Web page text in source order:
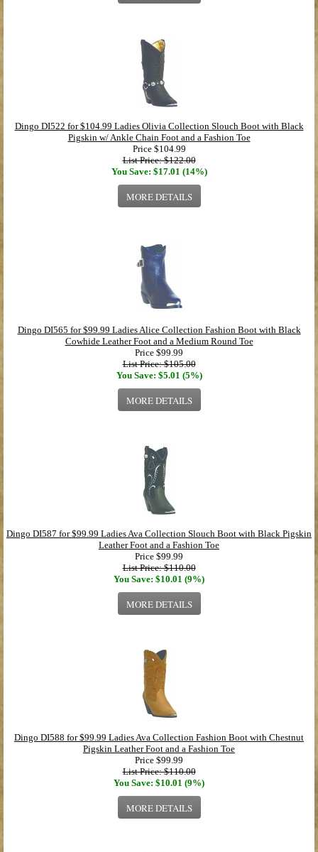
Dingo DI522 for $104.99 Ladies Olivia Collection Slouch Boot with Black
Pigskin w/ Ankle Chain Foot and a Fashion Toe
Price $104.99
List Price: $122.00
You Save: $17.01 (14%)
MORE DETAILS
Dingo DI565 for $99.99 Ladies Alice Collection Fashion Boot with Black
Cowhide Leather Foot and a Medium Round Toe
Price $99.99
List Price: $105.00
You Save: $5.01 (5%)
MORE DETAILS
Dingo DI587 for $99.99 Ladies Ava Collection Slouch Boot with Black Pigskin
Leather Foot and a Fashion Toe
Price $99.99
List Price: $110.00
You Save: $10.01 (9%)
MORE DETAILS
Dingo DI588 for $99.99 Ladies Ava Collection Fashion Boot with Chestnut
Pigskin Leather Foot and a Fashion Toe
Price $99.99
List Price: $110.00
You Save: $10.01 (9%)
MORE DETAILS